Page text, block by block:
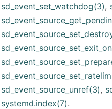
sd_event_set_watchdog(3),
sd_event_source_unref(3),
systemd.index(7).